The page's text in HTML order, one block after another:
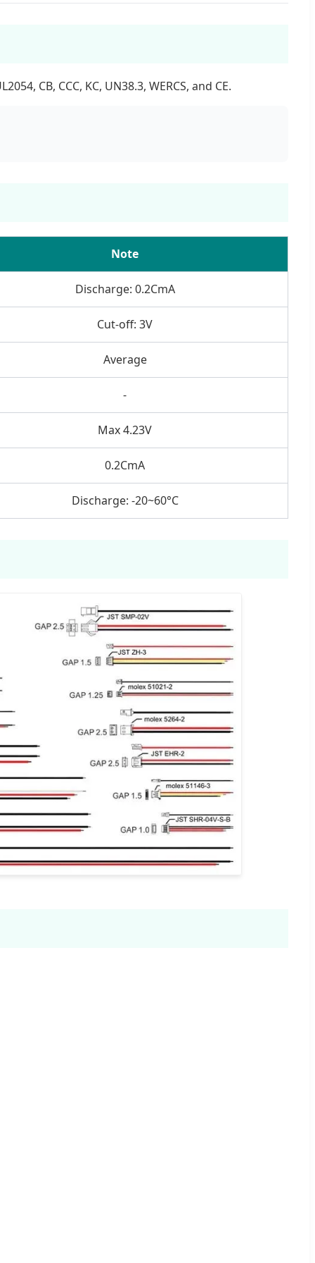
CB, CCC, KC, UN38.3, WERCS, and CE.
Note
Discharge: 0.2CmA
Cut-off: 3V
Average
-
Max 4.23V
0.2CmA
Discharge: -20~60°C